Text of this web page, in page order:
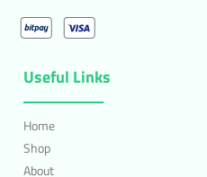
Useful Links
Home
Shop
About